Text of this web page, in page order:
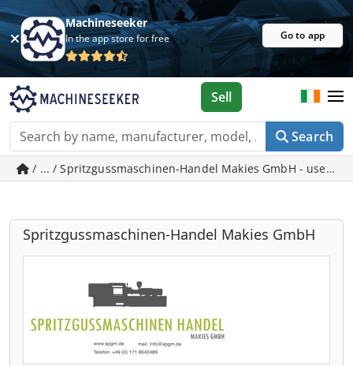
Machineseeker
In the app store for free Go to app
Search
Sell
/ ... / Spritzgussmaschinen-Handel Makies GmbH - used
Spritzgussmaschinen-Handel Makies GmbH